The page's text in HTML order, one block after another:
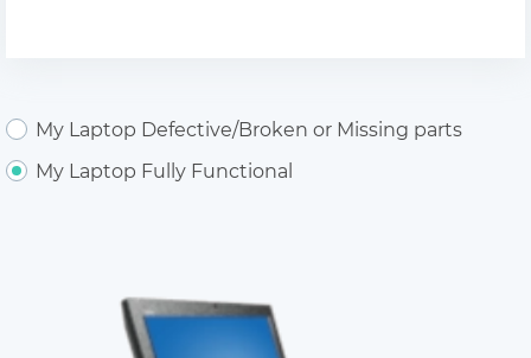
My Laptop Defective/Broken or Missing parts
My Laptop Fully Functional